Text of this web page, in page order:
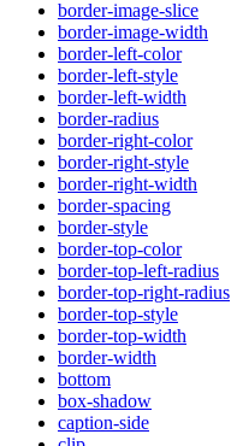
border-image-slice
border-image-width
border-left-color
border-left-style
border-left-width
border-radius
border-right-color
border-right-style
border-right-width
border-spacing
border-style
border-top-color
border-top-left-radius
border-top-right-radius
border-top-style
border-top-width
border-width
bottom
box-shadow
caption-side